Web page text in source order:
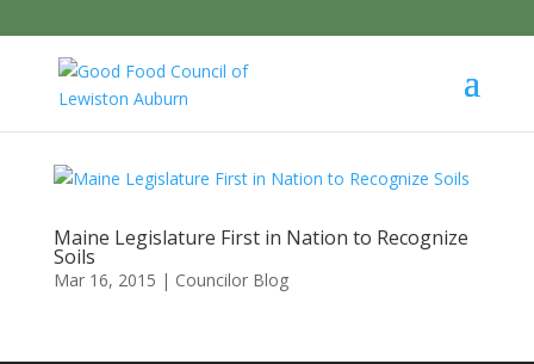
Maine Legislature First in Nation to Recognize
Soils
Mar 16, 2015 | Councilor Blog